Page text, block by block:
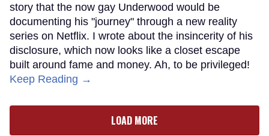
story that the now gay Underwood would be
documenting his "journey" through a new reality
series on Netflix. I wrote about the insincerity of his
disclosure, which now looks like a closet escape
built around fame and money. Ah, to be privileged!
Keep Reading →
LOAD MORE